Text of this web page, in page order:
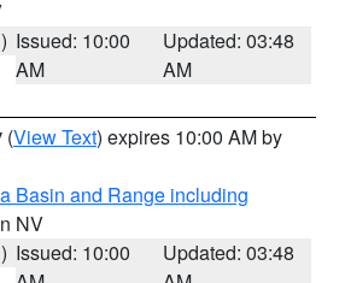
Issued: 10:00
AM
Updated: 03:48
AM
(View Text) expires 10:00 AM by
Basin and Range including
NV
Issued: 10:00
Updated: 03:48